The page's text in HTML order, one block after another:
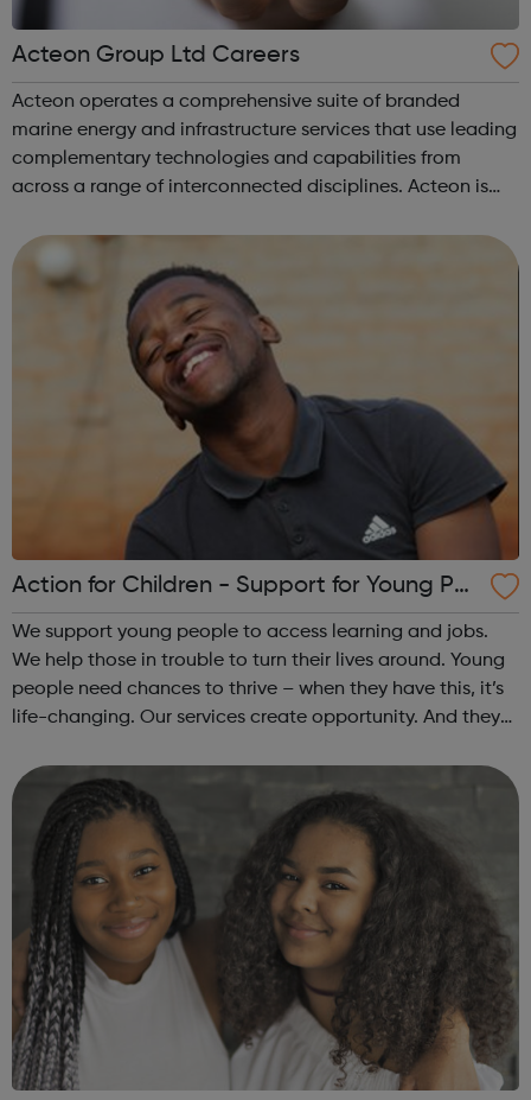
Acteon Group Ltd Careers
Acteon operates a comprehensive suite of branded
marine energy and infrastructure services that use leading
complementary technologies and capabilities from
across a range of interconnected disciplines. Acteon is
and positive culture where everyone ...
Action for Children - Support for Young Peo
ple
We support young people to access learning and jobs.
We help those in trouble to turn their lives around. Young
people need chances to thrive – when they have this, it’s
life-changing. Our services create opportunity. And they
Placements, apprenti...